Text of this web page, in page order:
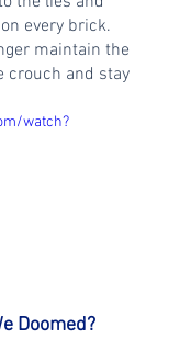
every brick.
maintain the
crouch and stay
watch?
Doomed?